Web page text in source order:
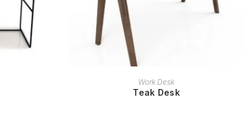
READ MORE
Work Desk
Teak Desk